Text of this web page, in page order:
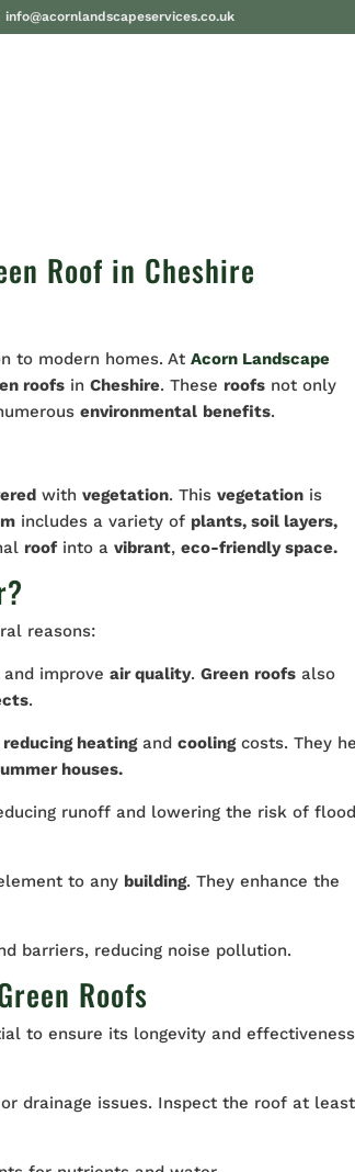
info@acornlandscapeservices.co.uk
Roof in Cheshire
to modern homes. AtAcorn Landscape
roofs inCheshire. These roofs not only
environmental benefits.
withvegetation. Thisvegetation is
includes a variety of plants, soil layers,
roof into avibrant,eco-friendly space.
reasons:
and improveair quality.Green roofs also
.
heatingandcoolingcosts. They
houses.
runoff and lowering the risk of
to any building. They enhance the
barriers, reducing noise pollution.
Roofs
to ensure its longevity and
drainage issues. Inspect the roof at least